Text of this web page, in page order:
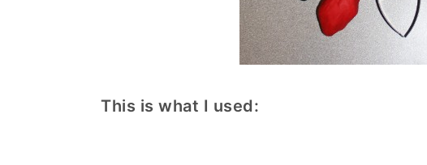
This is what I used: